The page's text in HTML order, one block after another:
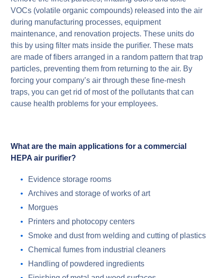
VOCs (volatile organic compounds) released into the air
during manufacturing processes, equipment
maintenance, and renovation projects. These units do
this by using filter mats inside the purifier. These mats
are made of fibers arranged in a random pattern that trap
particles, preventing them from returning to the air. By
forcing your company’s air through these fine-mesh
traps, you can get rid of most of the pollutants that can
cause health problems for your employees.
What are the main applications for a commercial
HEPA air purifier?
Evidence storage rooms
Archives and storage of works of art
Morgues
Printers and photocopy centers
Smoke and dust from welding and cutting of plastics
Chemical fumes from industrial cleaners
Handling of powdered ingredients